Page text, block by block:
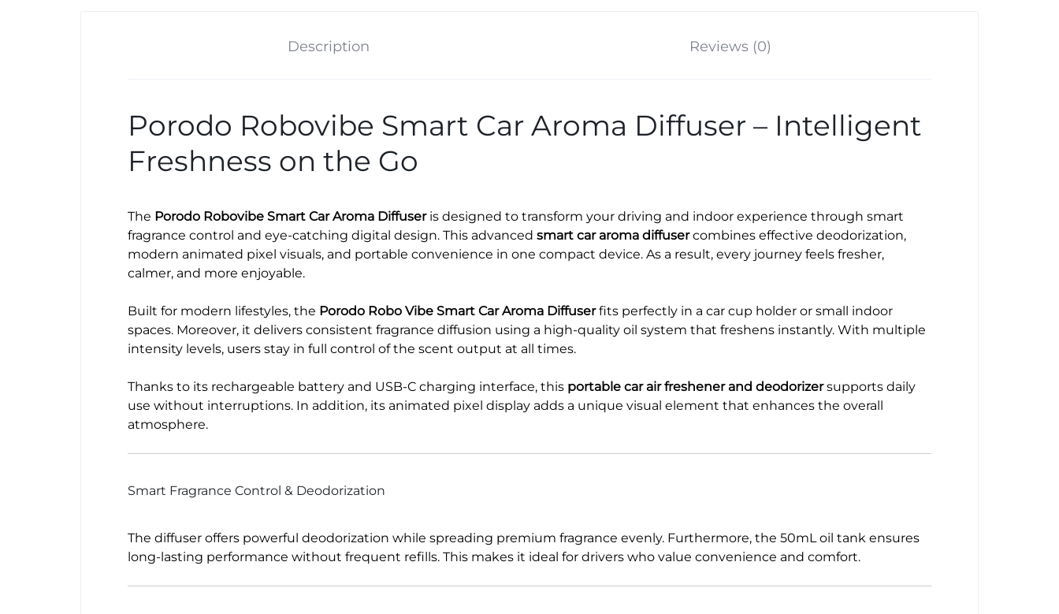
Description Reviews (0)
Porodo Robovibe Smart Car Aroma Diffuser – Intelligent
Freshness on the Go
The Porodo Robovibe Smart Car Aroma Diffuseris designed to transform your driving and indoor experience through smart
fragrance control and eye-catching digital design. This advanced smart car aroma diffusercombines effective deodorization,
modern animated pixel visuals, and portable convenience in one compact device. As a result, every journey feels fresher,
calmer, and more enjoyable.
Built for modern lifestyles, the Porodo Robo Vibe Smart Car Aroma Diffuserfits perfectly in a car cup holder or small indoor
spaces. Moreover, it delivers consistent fragrance diffusion using a high-quality oil system that freshens instantly. With multiple
intensity levels, users stay in full control of the scent output at all times.
Thanks to its rechargeable battery and USB-C charging interface, this portable car air freshener and deodorizersupports daily
use without interruptions. In addition, its animated pixel display adds a unique visual element that enhances the overall
atmosphere.
Smart Fragrance Control & Deodorization
The diffuser offers powerful deodorization while spreading premium fragrance evenly. Furthermore, the 50mL oil tank ensures
long-lasting performance without frequent refills. This makes it ideal for drivers who value convenience and comfort.